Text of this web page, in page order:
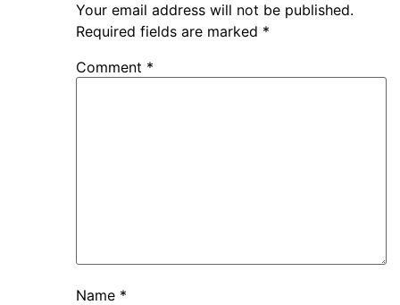
Your email address will not be published.
Required fields are marked *
Comment *
Name *